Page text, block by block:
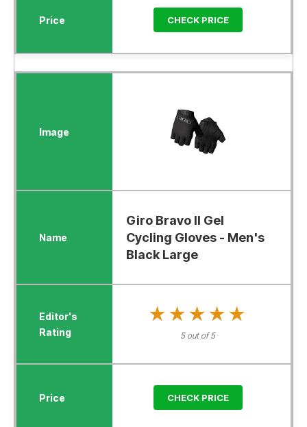
CHECK PRICE
Giro Bravo II Gel
Cycling Gloves - Men's
Black Large
★★★★★
★★★★★
5 out of 5
CHECK PRICE